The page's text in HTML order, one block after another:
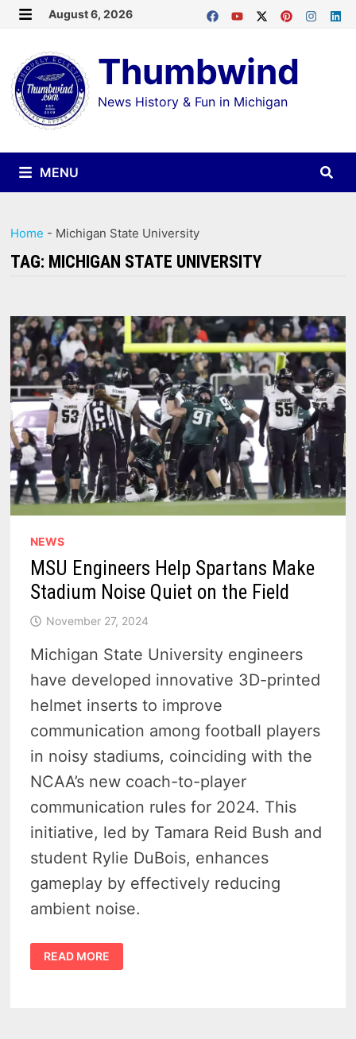
Skip
content
August 6, 2026
Thumbwind
News History & Fun in Michigan
MENU
Home - Michigan State University
TAG: MICHIGAN STATE UNIVERSITY
NEWS
MSU Engineers Help Spartans Make
Stadium Noise Quiet on the Field
November 27, 2024
Michigan State University engineers
have developed innovative 3D-printed
helmet inserts to improve
communication among football players
in noisy stadiums, coinciding with the
NCAA’s new coach-to-player
communication rules for 2024. This
initiative, led by Tamara Reid Bush and
student Rylie DuBois, enhances
gameplay by effectively reducing
ambient noise.
MSU
ENGINEERS
HELP
READ MORE